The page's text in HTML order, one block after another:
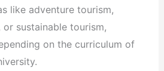
like adventure tourism,
sustainable tourism,
on the curriculum of